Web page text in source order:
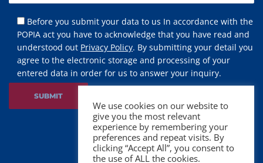
Before you submit your data to us In accordance with the
POPIA act you have to acknowledge that you have read and
understood out Privacy Policy. By submitting your detail you
agree to the electronic storage and processing of your
entered data in order for us to answer your inquiry.
We use cookies on our website to
give you the most relevant
experience by remembering your
preferences and repeat visits. By
clicking “Accept All”, you consent to
the use of ALL the cookies.